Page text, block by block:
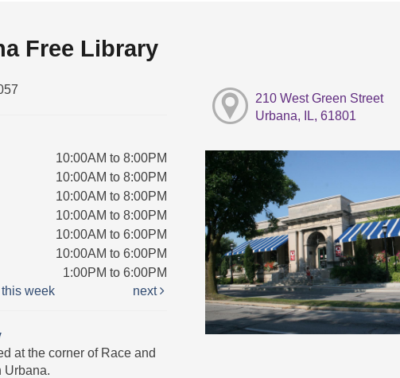
Free Library
10:00AM to 8:00PM
10:00AM to 8:00PM
10:00AM to 8:00PM
10:00AM to 8:00PM
10:00AM to 6:00PM
10:00AM to 6:00PM
1:00PM to 6:00PM
this week next
at the corner of Race and
Urbana.
210 West Green Street
Urbana, IL, 61801